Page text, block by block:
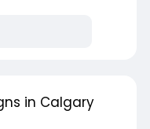
in Calgary